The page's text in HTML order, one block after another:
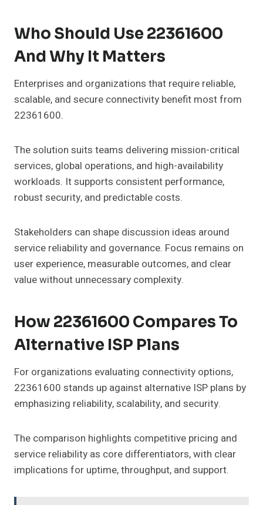
Who Should Use 22361600
And Why It Matters
Enterprises and organizations that require reliable,
scalable, and secure connectivity benefit most from
22361600.
The solution suits teams delivering mission-critical
services, global operations, and high-availability
workloads. It supports consistent performance,
robust security, and predictable costs.
Stakeholders can shape discussion ideas around
service reliability and governance. Focus remains on
user experience, measurable outcomes, and clear
value without unnecessary complexity.
How 22361600 Compares To
Alternative ISP Plans
For organizations evaluating connectivity options,
22361600 stands up against alternative ISP plans by
emphasizing reliability, scalability, and security.
The comparison highlights competitive pricing and
service reliability as core differentiators, with clear
implications for uptime, throughput, and support.